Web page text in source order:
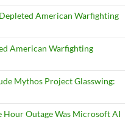
American Warfighting
American Warfighting
Mythos Project Glasswing:
Hour Outage Was Microsoft AI